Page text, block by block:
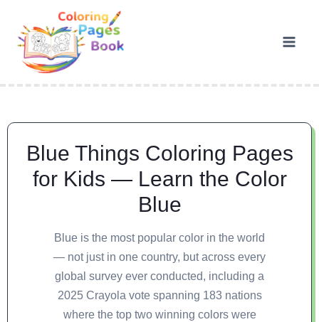
Blue Things Coloring Pages
for Kids — Learn the Color
Blue
Blue is the most popular color in the world
— not just in one country, but across every
global survey ever conducted, including a
2025 Crayola vote spanning 183 nations
where the top two winning colors were